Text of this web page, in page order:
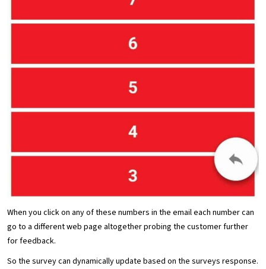
When you click on any of these numbers in the email each number can
go to a different web page altogether probing the customer further
for feedback.
So the survey can dynamically update based on the surveys response.